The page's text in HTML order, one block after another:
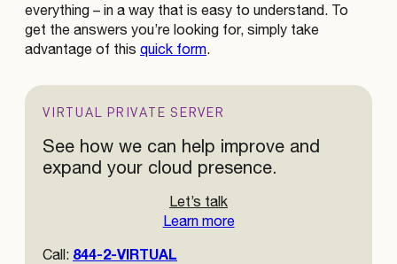
VIRTUAL PRIVATE SERVER
See how we can help improve and
expand your cloud presence.
Let’s talk
Learn more
Call: 844-2-VIRTUAL
everything – in a way that is easy to understand. To
get the answers you’re looking for, simply take
advantage of this quick form.